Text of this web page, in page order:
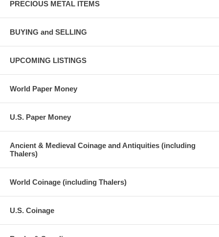
PRECIOUS METAL ITEMS
BUYING and SELLING
UPCOMING LISTINGS
World Paper Money
U.S. Paper Money
Ancient & Medieval Coinage and Antiquities (including
Thalers)
World Coinage (including Thalers)
U.S. Coinage